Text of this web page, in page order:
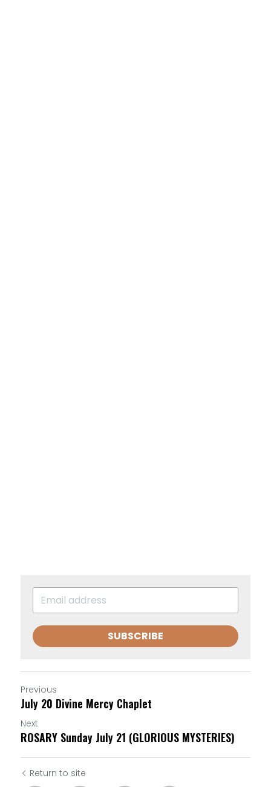
SUBSCRIBE
Previous
July 20 Divine Mercy Chaplet
Next
ROSARY Sunday July 21 (GLORIOUS MYSTERIES)
Return to site